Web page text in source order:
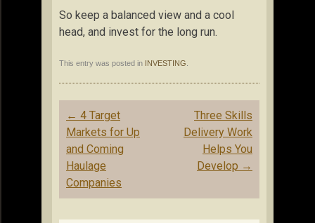
So keep a balanced view and a cool
head, and invest for the long run.
This entry was posted in INVESTING
Post
navigation
← 4 Target
Markets for Up
and Coming
Haulage
Companies
Three Skills
Delivery Work
Helps You
Develop →